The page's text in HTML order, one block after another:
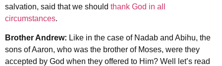
salvation, said that we should thank God in all
circumstances.
Brother Andrew: Like in the case of Nadab and Abihu, the
sons of Aaron, who was the brother of Moses, were they
accepted by God when they offered to Him? Well let’s read